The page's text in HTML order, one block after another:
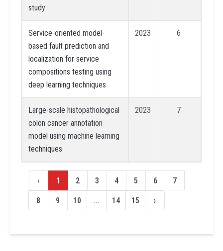
study
Service-oriented model-
based fault prediction and
localization for service
compositions testing using
deep learning techniques
2023 6
Large-scale histopathological
colon cancer annotation
model using machine learning
techniques
2023 7
‹ 1 2 3 4 5 6 7
8 9 10 ... 14 15 ›